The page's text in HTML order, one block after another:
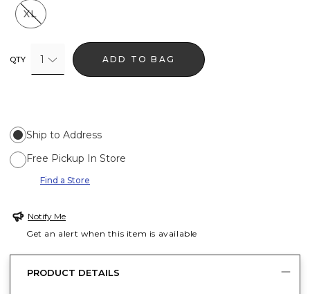
XL
QTY 1 ADD TO BAG
Ship to Address
Free Pickup In Store
Find a Store
Notify Me
Get an alert when this item is available
PRODUCT DETAILS